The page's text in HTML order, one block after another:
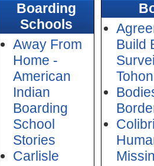
Boarding
Schools
Away From
Home -
American
Indian
Boarding
School
Stories
Carlisle
Build